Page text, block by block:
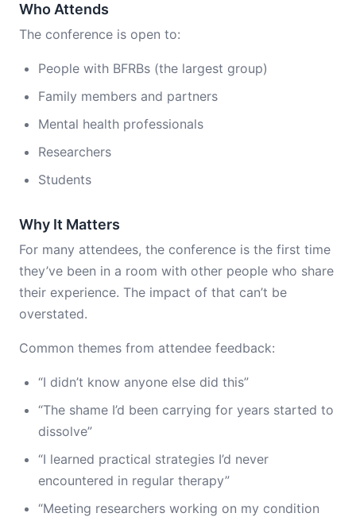
Who Attends
The conference is open to:
People with BFRBs (the largest group)
Family members and partners
Mental health professionals
Researchers
Students
Why It Matters
For many attendees, the conference is the first time
they’ve been in a room with other people who share
their experience. The impact of that can’t be
overstated.
Common themes from attendee feedback:
“I didn’t know anyone else did this”
“The shame I’d been carrying for years started to
dissolve”
“I learned practical strategies I’d never
encountered in regular therapy”
“Meeting researchers working on my condition